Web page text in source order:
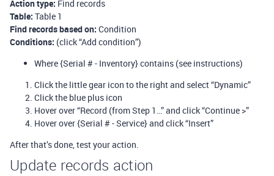
Action type: Find records
Table: Table 1
Find records based on: Condition
Conditions: (click “Add condition”)
Where {Serial # - Inventory} contains (see instructions)
Click the little gear icon to the right and select “Dynamic”
Click the blue plus icon
Hover over “Record (from Step 1…” and click “Continue >”
Hover over {Serial # - Service} and click “Insert”
After that’s done, test your action.
Update records action